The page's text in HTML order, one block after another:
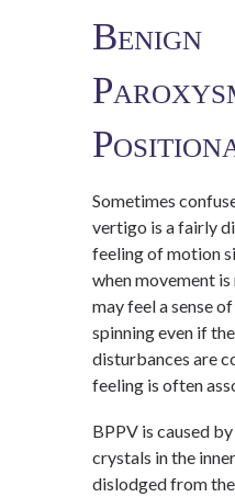
Benign
Sometimes
vertigo is a fairly
feeling of motion
when movement
may feel a sense
spinning even if
disturbances are
feeling is often
BPPV is caused
crystals in the
dislodged from